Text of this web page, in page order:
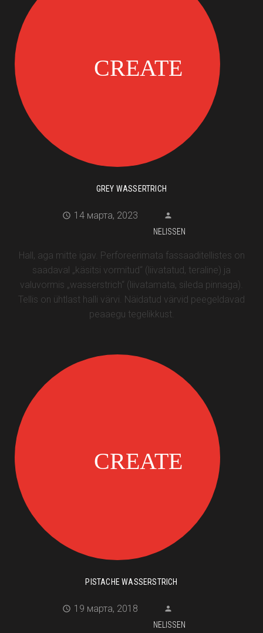
GREY WASSERTRICH
14 марта, 2023
NELISSEN
Hall, aga mitte igav. Perforeerimata fassaaditellistes on
saadaval „käsitsi vormitud“ (liivatatud, teraline) ja
valuvormis „wasserstrich“ (liivatamata, sileda pinnaga).
Tellis on ühtlast halli värvi. Näidatud värvid peegeldavad
peaaegu tegelikkust.
PISTACHE WASSERSTRICH
19 марта, 2018
NELISSEN